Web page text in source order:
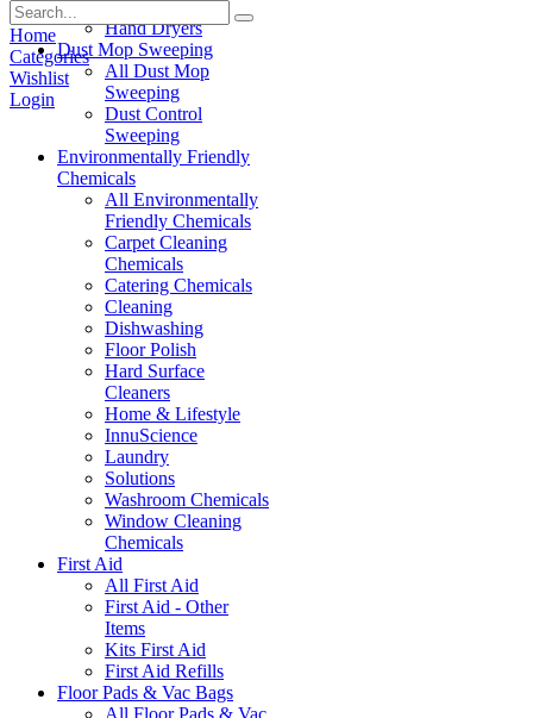
Paper Products
Hand Dryers
Dust Mop Sweeping
All Dust Mop
Sweeping
Dust Control
Sweeping
Environmentally Friendly
Chemicals
All Environmentally
Friendly Chemicals
Carpet Cleaning
Chemicals
Catering Chemicals
Cleaning
Dishwashing
Floor Polish
Hard Surface
Cleaners
Home & Lifestyle
InnuScience
Laundry
Solutions
Washroom Chemicals
Window Cleaning
Chemicals
First Aid
All First Aid
First Aid - Other
Items
Kits First Aid
First Aid Refills
Floor Pads & Vac Bags
Home
Categories
Wishlist
Login